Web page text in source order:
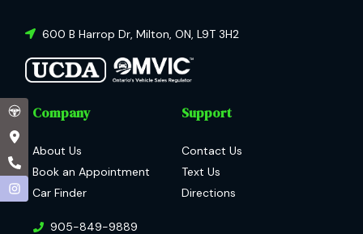
600 B Harrop Dr, Milton, ON, L9T 3H2
Company
About Us
Book an Appointment
Car Finder
Support
Contact Us
Text Us
Directions
905-849-9889